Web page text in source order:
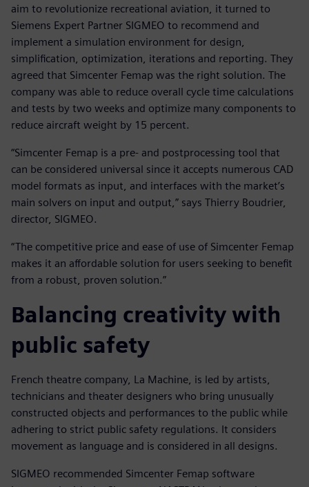
aim to revolutionize recreational aviation, it turned to
Siemens Expert Partner SIGMEO to recommend and
implement a simulation environment for design,
simplification, optimization, iterations and reporting. They
agreed that Simcenter Femap was the right solution. The
company was able to reduce overall cycle time calculations
and tests by two weeks and optimize many components to
reduce aircraft weight by 15 percent.
“Simcenter Femap is a pre- and postprocessing tool that
can be considered universal since it accepts numerous CAD
model formats as input, and interfaces with the market’s
main solvers on input and output,” says Thierry Boudrier,
director, SIGMEO.
“The competitive price and ease of use of Simcenter Femap
makes it an affordable solution for users seeking to benefit
from a robust, proven solution.”
Balancing creativity with
public safety
French theatre company, La Machine, is led by artists,
technicians and theater designers who bring unusually
constructed objects and performances to the public while
adhering to strict public safety regulations. It considers
movement as language and is considered in all designs.
SIGMEO recommended Simcenter Femap software